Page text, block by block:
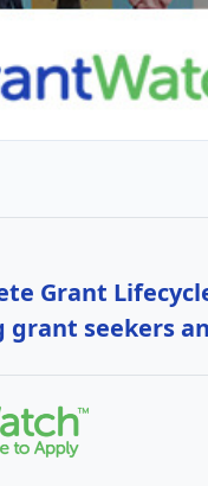
Grant
grant seekers